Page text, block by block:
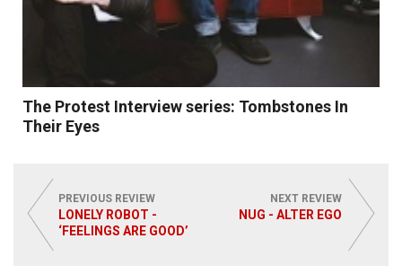
The Protest Interview series: Tombstones In
Their Eyes
PREVIOUS REVIEW
LONELY ROBOT -
‘FEELINGS ARE GOOD’
NEXT REVIEW
NUG - ALTER EGO